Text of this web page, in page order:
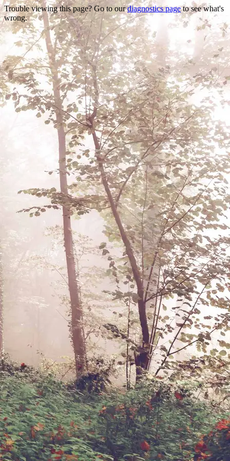
Trouble viewing this page? Go to ourdiagnostics pageto see what's
wrong.